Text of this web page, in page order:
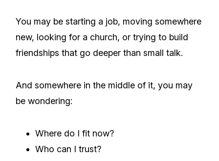
You may be starting a job, moving somewhere
new, looking for a church, or trying to build
friendships that go deeper than small talk.
And somewhere in the middle of it, you may
be wondering:
Where do I fit now?
Who can I trust?